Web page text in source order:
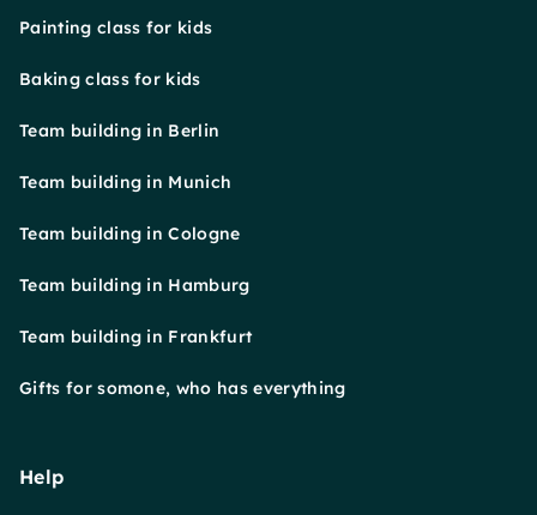
Painting class for kids
Baking class for kids
Team building in Berlin
Team building in Munich
Team building in Cologne
Team building in Hamburg
Team building in Frankfurt
Gifts for somone, who has everything
Help